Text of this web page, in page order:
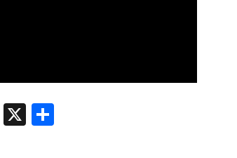
WhatsApp
X